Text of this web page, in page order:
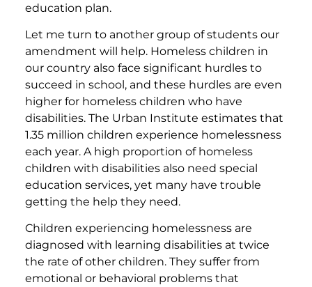
education plan.
Let me turn to another group of students our
amendment will help. Homeless children in
our country also face significant hurdles to
succeed in school, and these hurdles are even
higher for homeless children who have
disabilities. The Urban Institute estimates that
1.35 million children experience homelessness
each year. A high proportion of homeless
children with disabilities also need special
education services, yet many have trouble
getting the help they need.
Children experiencing homelessness are
diagnosed with learning disabilities at twice
the rate of other children. They suffer from
emotional or behavioral problems that